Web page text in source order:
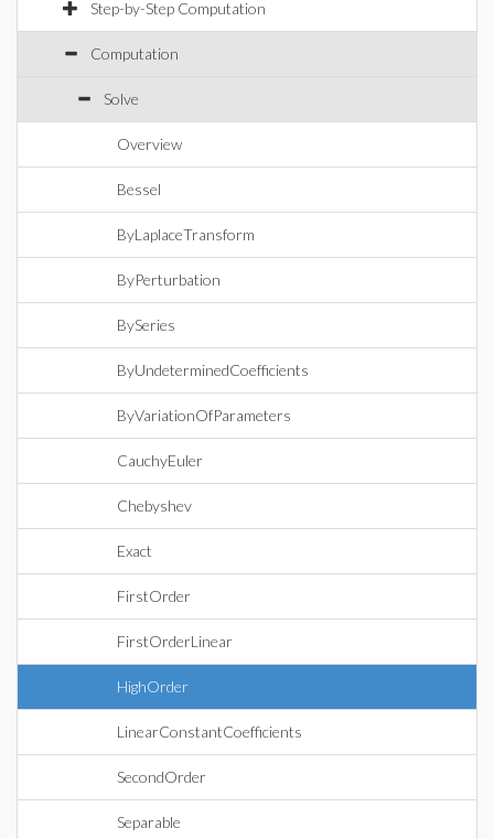
Step-by-Step Computation
Computation
Solve
Overview
Bessel
ByLaplaceTransform
ByPerturbation
BySeries
ByUndeterminedCoefficients
ByVariationOfParameters
CauchyEuler
Chebyshev
Exact
FirstOrder
FirstOrderLinear
HighOrder
LinearConstantCoefficients
SecondOrder
Separable